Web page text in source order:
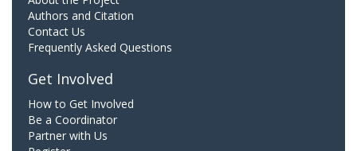
Authors and Citation
Contact Us
Frequently Asked Questions
Get Involved
How to Get Involved
Be a Coordinator
Partner with Us